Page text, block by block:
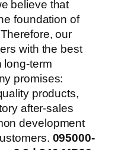
believe that
foundation of
our
with the best
long-term
promises:
products,
after-sales
development
095000-